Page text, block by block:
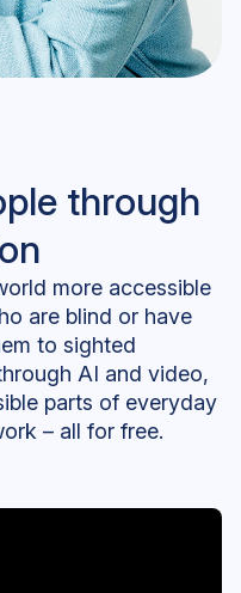
through
more accessible
are blind or have
to sighted
AI and video,
parts of everyday
– all for free.